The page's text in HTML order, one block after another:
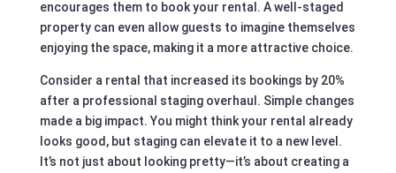
encourages them to book your rental. A well-staged
property can even allow guests to imagine themselves
enjoying the space, making it a more attractive choice.
Consider a rental that increased its bookings by 20%
after a professional staging overhaul. Simple changes
made a big impact. You might think your rental already
looks good, but staging can elevate it to a new level.
It’s not just about looking pretty—it’s about creating a